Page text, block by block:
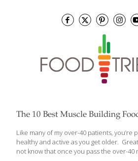
The 10 Best Muscle Building
Like many of my over-40 patients, you’re
healthy and active as you get older.
not know that once you pass the over-40